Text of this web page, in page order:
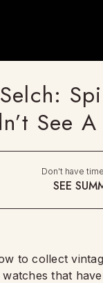
See A
Don't have
SEE
to collect
that